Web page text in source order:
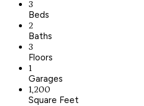
3
Beds
2
Baths
3
Floors
1
Garages
1,200
Square Feet